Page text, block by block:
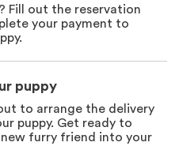
Fill out the reservation
your payment to
puppy
to arrange the delivery
puppy. Get ready to
furry friend into your